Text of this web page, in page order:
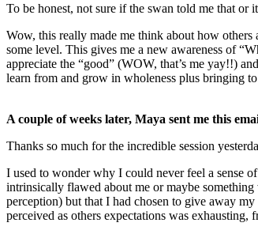
To be honest, not sure if the swan told me that
Wow, this really made me think about how
some level. This gives me a new awareness of
appreciate the “good” (WOW, that’s me yay!!)
learn from and grow in wholeness plus bringing
A couple of weeks later, Maya sent me this
Thanks so much for the incredible session
I used to wonder why I could never feel a sense
intrinsically flawed about me or maybe
perception) but that I had chosen to give away
perceived as others expectations was